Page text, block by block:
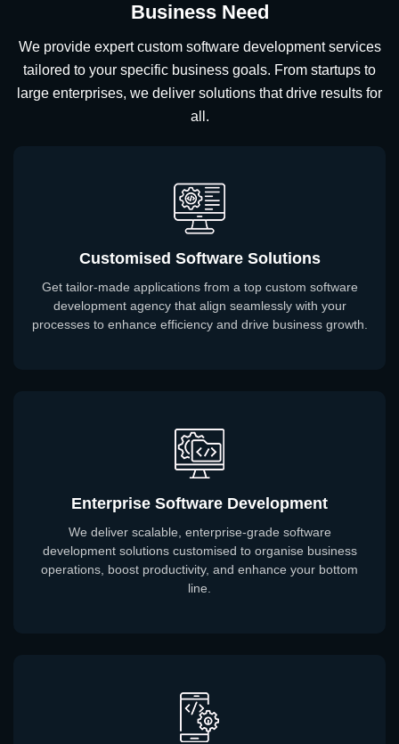
Business Need
We provide expert custom software development services
tailored to your specific business goals. From startups to
large enterprises, we deliver solutions that drive results for
all.
Customised Software Solutions
Get tailor-made applications from a top custom software
development agency that align seamlessly with your
processes to enhance efficiency and drive business growth.
Enterprise Software Development
We deliver scalable, enterprise-grade software
development solutions customised to organise business
operations, boost productivity, and enhance your bottom
line.